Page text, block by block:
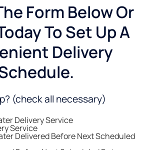
Form Below Or
To Set Up A
Delivery
(check all necessary)
Delivery Service
Service
Delivered Before Next Scheduled